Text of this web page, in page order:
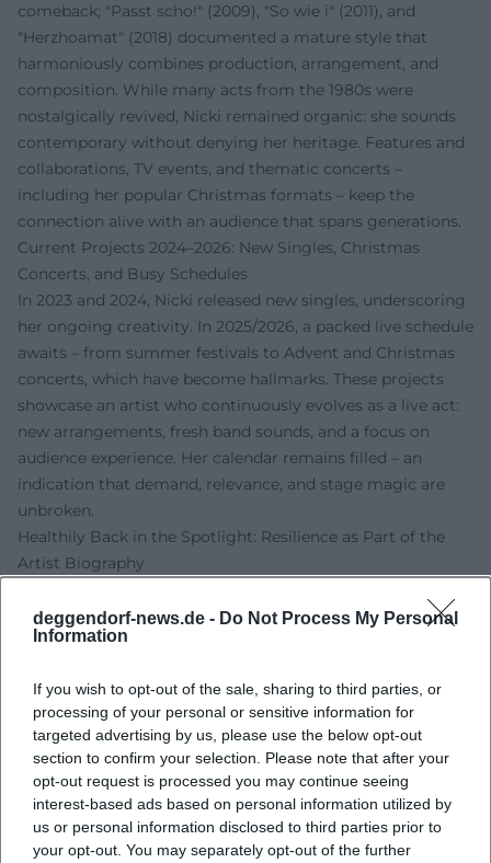
deggendorf-news.de - Do Not Process My Personal
Information
If you wish to opt-out of the sale, sharing to third parties, or
processing of your personal or sensitive information for
targeted advertising by us, please use the below opt-out
section to confirm your selection. Please note that after your
opt-out request is processed you may continue seeing
interest-based ads based on personal information utilized by
us or personal information disclosed to third parties prior to
your opt-out. You may separately opt-out of the further
comeback; "Passt scho!" (2009), "So wie i" (2011), and
"Herzhoamat" (2018) documented a mature style that
harmoniously combines production, arrangement, and
composition. While many acts from the 1980s were
nostalgically revived, Nicki remained organic: she sounds
contemporary without denying her heritage. Features and
collaborations, TV events, and thematic concerts –
including her popular Christmas formats – keep the
connection alive with an audience that spans generations.
Current Projects 2024–2026: New Singles, Christmas
Concerts, and Busy Schedules
In 2023 and 2024, Nicki released new singles, underscoring
her ongoing creativity. In 2025/2026, a packed live schedule
awaits – from summer festivals to Advent and Christmas
concerts, which have become hallmarks. These projects
showcase an artist who continuously evolves as a live act:
new arrangements, fresh band sounds, and a focus on
audience experience. Her calendar remains filled – an
indication that demand, relevance, and stage magic are
unbroken.
Healthily Back in the Spotlight: Resilience as Part of the
Artist Biography
returned to the stage with palpable gratitude following
medical treatment in early 2025. This openness
underscores a central pillar of her understanding of
artistry: honesty, closeness, and the shared power of music.
Her performances since then convey an additional depth –
a mix of professionalism, joy of life, and confidence that
makes her shows touching experiences.
Discography at a Glance: Cornerstones, Charts, Repertoire
Essential albums like "Servus, Nicki" (1985), "Kleine Wunder"